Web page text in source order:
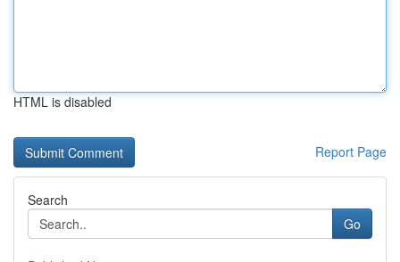
HTML is disabled
Report Page
Search
Go